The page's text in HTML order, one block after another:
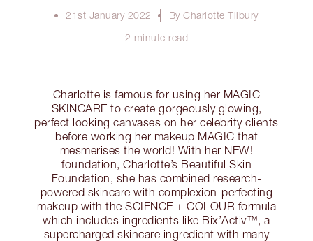
21st January 2022
By Charlotte Tilbury
2 minute read
Charlotte is famous for using her MAGIC
SKINCARE to create gorgeously glowing,
perfect looking canvases on her celebrity clients
before working her makeup MAGIC that
mesmerises the world! With her NEW!
foundation, Charlotte’s Beautiful Skin
Foundation, she has combined research-
powered skincare with complexion-perfecting
makeup with the SCIENCE + COLOUR formula
which includes ingredients like Bix’Activ™, a
supercharged skincare ingredient with many